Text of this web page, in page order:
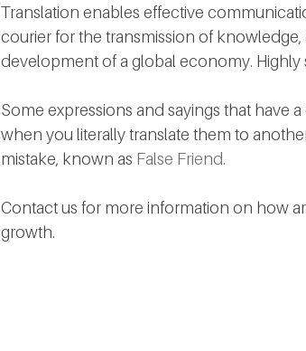
Translation enables effective
courier for the transmission of
development of a global economy. Highly
Some expressions and sayings that have
when you literally translate them to
mistake, known as False Friend.
Contact us for more information on how
growth.